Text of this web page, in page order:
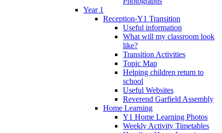
Year 1
Reception-Y1 Transition
Useful information
What will my classroom look
like?
Transition Activities
Topic Map
Helping children return to
school
Useful Websites
Reverend Garfield Assembly
Home Learning
Y1 Home Learning Photos
Weekly Activity Timetables